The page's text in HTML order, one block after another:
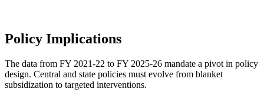
Policy Implications
The data from FY 2021-22 to FY 2025-26 mandate a pivot in policy
design. Central and state policies must evolve from blanket
subsidization to targeted interventions.